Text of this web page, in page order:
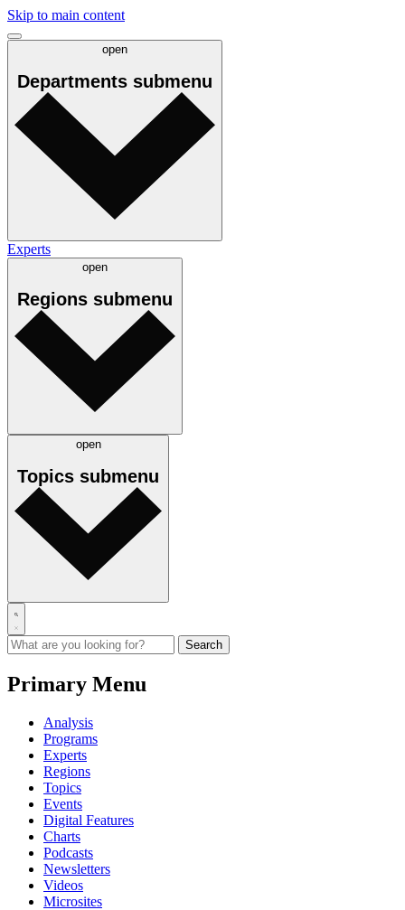
Skip to main content
open
Departments submenu
Experts
open
Regions submenu
open
Topics submenu
Primary Menu
Analysis
Programs
Experts
Regions
Topics
Events
Digital Features
Charts
Podcasts
Newsletters
Videos
Microsites